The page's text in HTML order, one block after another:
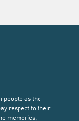
people as the
respect to their
memories,